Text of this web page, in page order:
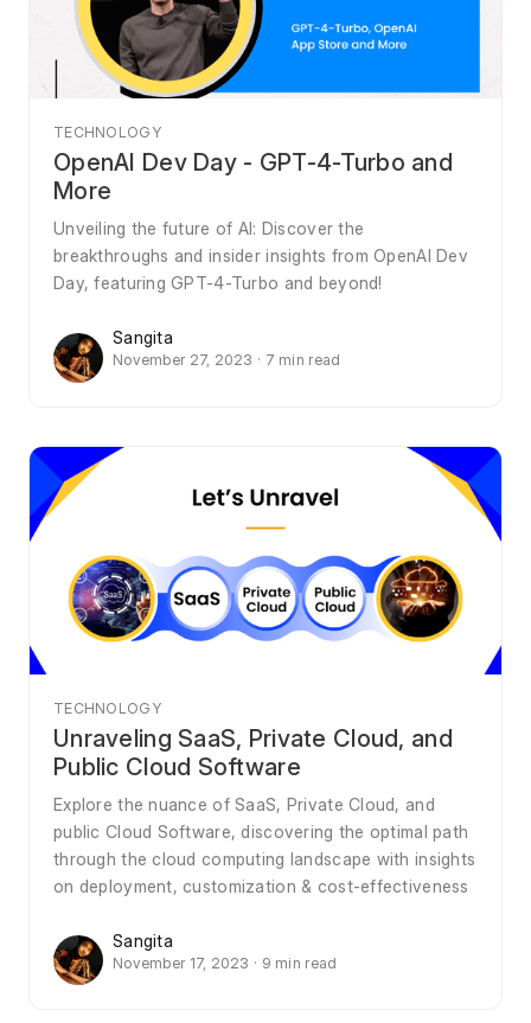
TECHNOLOGY
OpenAI Dev Day - GPT-4-Turbo and
More
Unveiling the future of AI: Discover the
breakthroughs and insider insights from OpenAI Dev
Day, featuring GPT-4-Turbo and beyond!
Sangita
November 27, 2023 · 7 min read
TECHNOLOGY
Unraveling SaaS, Private Cloud, and
Public Cloud Software
Explore the nuance of SaaS, Private Cloud, and
public Cloud Software, discovering the optimal path
through the cloud computing landscape with insights
on deployment, customization & cost-effectiveness
Sangita
November 17, 2023 · 9 min read